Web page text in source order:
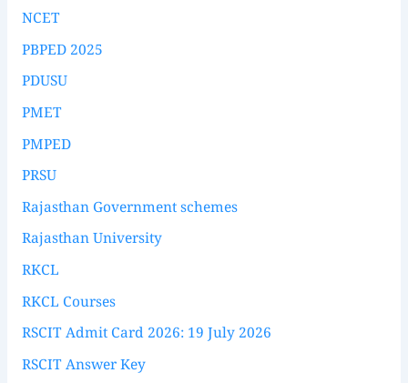
NCET
PBPED 2025
PDUSU
PMET
PMPED
PRSU
Rajasthan Government schemes
Rajasthan University
RKCL
RKCL Courses
RSCIT Admit Card 2026: 19 July 2026
RSCIT Answer Key